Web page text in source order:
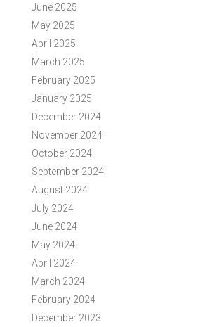
June 2025
May 2025
April 2025
March 2025
February 2025
January 2025
December 2024
November 2024
October 2024
September 2024
August 2024
July 2024
June 2024
May 2024
April 2024
March 2024
February 2024
December 2023